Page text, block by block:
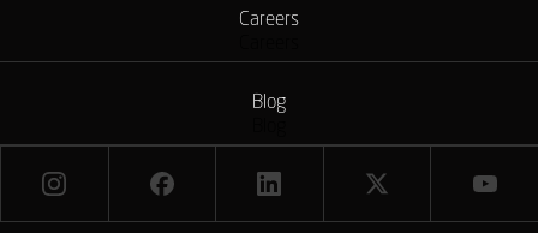
Careers
Blog